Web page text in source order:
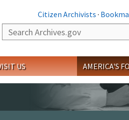
Citizen Archivists ·
Search
US AMERICA'S